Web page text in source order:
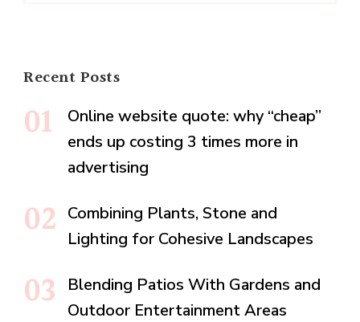
Recent Posts
Online website quote: why “cheap”
ends up costing 3 times more in
advertising
Combining Plants, Stone and
Lighting for Cohesive Landscapes
Blending Patios With Gardens and
Outdoor Entertainment Areas